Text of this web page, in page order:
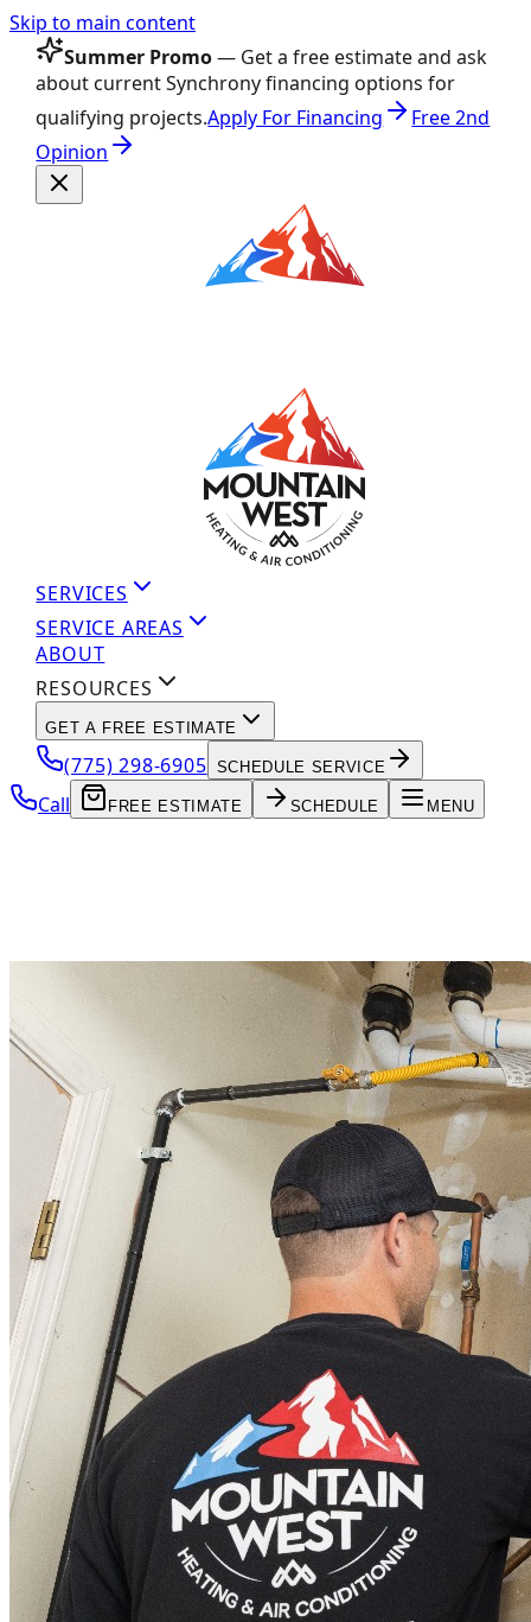
Skip to main content
Summer Promo— Get a free estimate and ask
about current Synchrony financing options for
qualifying projects.Apply For Financing
Free 2nd
Opinion
SERVICES
SERVICE AREAS
ABOUT
RESOURCES
GET A FREE ESTIMATE
(775) 298-6905 SCHEDULE SERVICE
Call FREE ESTIMATE SCHEDULE MENU